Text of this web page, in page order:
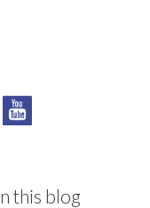
this blog